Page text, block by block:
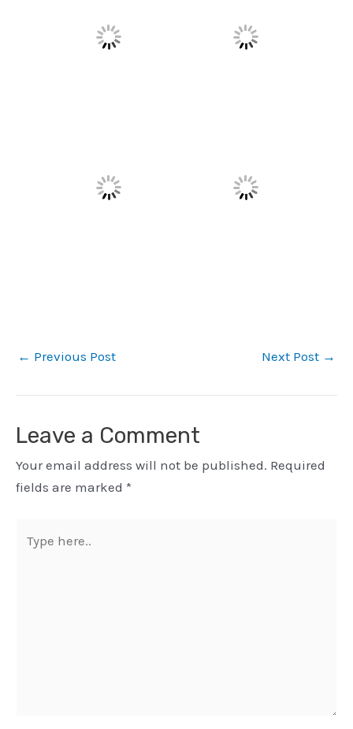
← Previous Post Next Post →
Leave a Comment
Your email address will not be published. Required
fields are marked *
here..